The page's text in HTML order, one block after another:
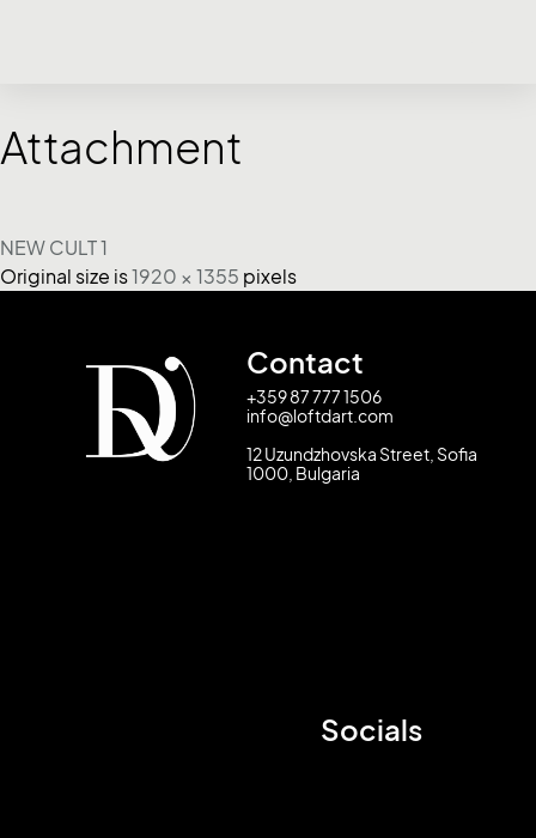
Attachment
NEW CULT 1
Original size is1920 × 1355 pixels
Contact
+359 87 777 1506
info@loftdart.com
12 Uzundzhovska Street, Sofia
1000, Bulgaria
Socials